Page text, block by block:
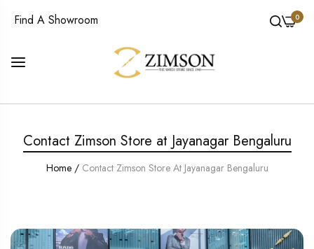
Find A Showroom 0
Contact Zimson Store at Jayanagar Bengaluru
Home / Contact Zimson Store At Jayanagar Bengaluru